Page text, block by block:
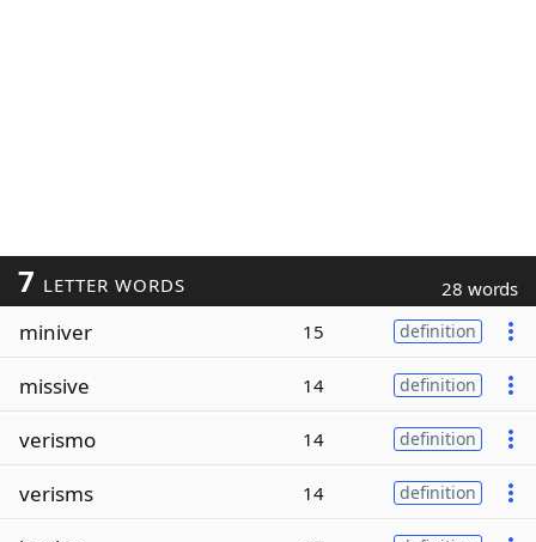
7 LETTER WORDS 28 words
miniver 15 definition
missive 14 definition
verismo 14 definition
verisms 14 definition